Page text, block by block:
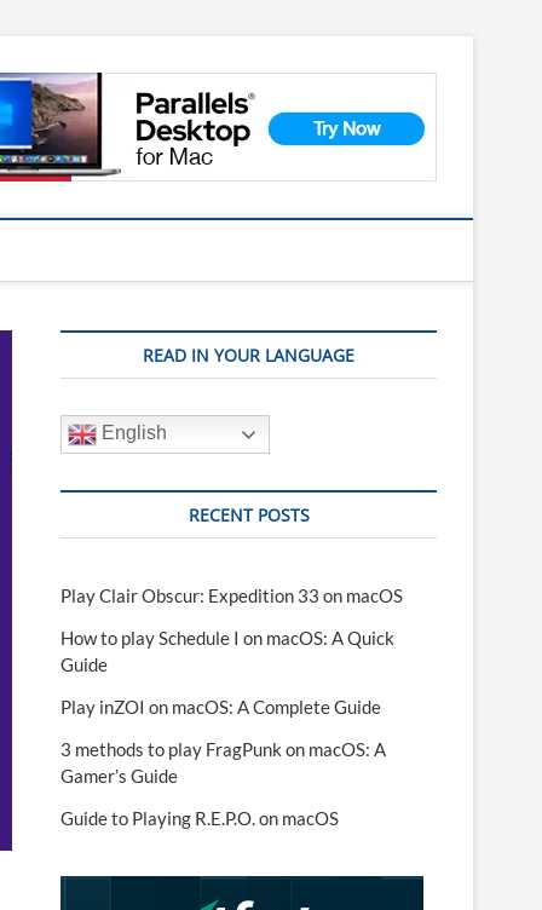
READ IN YOUR LANGUAGE
English
RECENT POSTS
Play Clair Obscur: Expedition 33 on macOS
How to play Schedule I on macOS: A Quick
Guide
Play inZOI on macOS: A Complete Guide
3 methods to play FragPunk on macOS: A
Gamer’s Guide
Guide to Playing R.E.P.O. on macOS